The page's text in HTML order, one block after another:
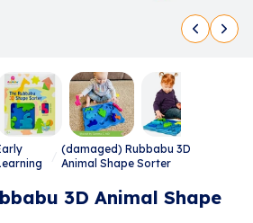
(damaged) Rubbabu 3D
Animal Shape Sorter
3D Animal Shape